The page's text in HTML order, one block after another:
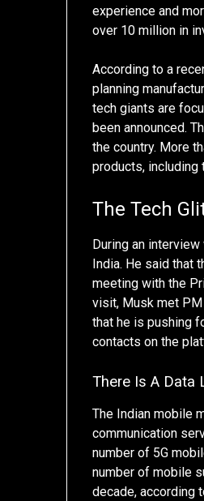
experience and
over 10 million in
According to a
planning
tech giants are
been announced.
the country. More
products, including
The Tech
During an
India. He said that
meeting with the
visit, Musk met
that he is pushing
contacts on the
There Is A Data
The Indian mobile
communication
number of 5G
number of mobile
decade, according